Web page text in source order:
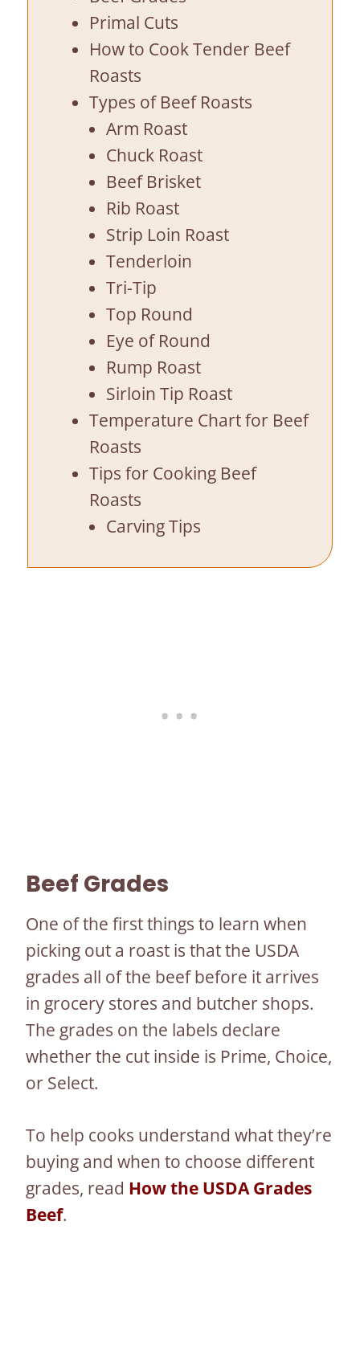
Primal Cuts
How to Cook Tender Beef
Roasts
Types of Beef Roasts
Arm Roast
Chuck Roast
Beef Brisket
Rib Roast
Strip Loin Roast
Tenderloin
Tri-Tip
Top Round
Eye of Round
Rump Roast
Sirloin Tip Roast
Temperature Chart for Beef
Roasts
Tips for Cooking Beef
Roasts
Carving Tips
Beef Grades
One of the first things to learn when
picking out a roast is that the USDA
grades all of the beef before it arrives
in grocery stores and butcher shops.
The grades on the labels declare
whether the cut inside is Prime, Choice,
or Select.
To help cooks understand what they’re
buying and when to choose different
grades, read How the USDA Grades
Beef.